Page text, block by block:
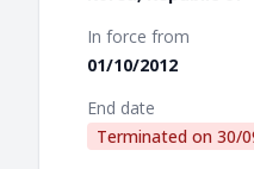
In force from
01/10/2012
End date
Terminated on 30/